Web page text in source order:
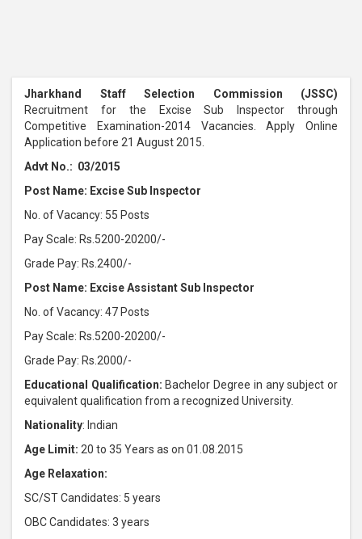
Jharkhand Staff Selection Commission (JSSC)
Recruitment for the Excise Sub Inspector through
Competitive Examination-2014 Vacancies. Apply Online
Application before 21 August 2015.
Advt No.: 03/2015
Post Name: Excise Sub Inspector
No. of Vacancy: 55 Posts
Pay Scale: Rs.5200-20200/-
Grade Pay: Rs.2400/-
Post Name: Excise Assistant Sub Inspector
No. of Vacancy: 47 Posts
Pay Scale: Rs.5200-20200/-
Grade Pay: Rs.2000/-
Educational Qualification: Bachelor Degree in any subject or
equivalent qualification from a recognized University.
Nationality: Indian
Age Limit: 20 to 35 Years as on 01.08.2015
Age Relaxation:
SC/ST Candidates: 5 years
OBC Candidates: 3 years